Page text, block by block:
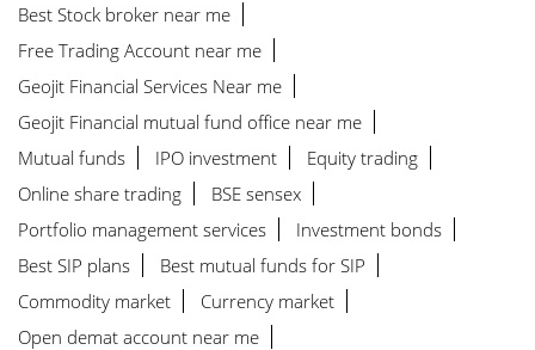
Best Stock broker near me
Free Trading Account near me
Geojit Financial Services Near me
Geojit Financial mutual fund office near me
Mutual funds
IPO investment
Equity trading
Online share trading
BSE sensex
Portfolio management services
Investment bonds
Best SIP plans
Best mutual funds for SIP
Commodity market
Currency market
Open demat account near me